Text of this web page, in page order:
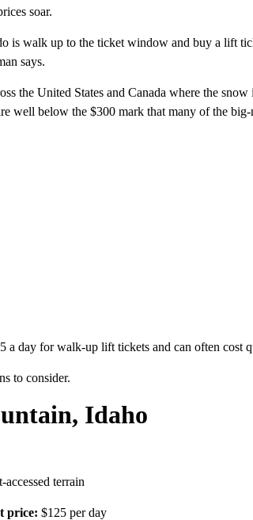
soar.
is walk up to the ticket window and buy a lift
says.
the United States and Canada where the
well below the $300 mark that many of the big-
a day for walk-up lift tickets and can often cost
to consider.
Idaho
accessed terrain
price: $125 per day